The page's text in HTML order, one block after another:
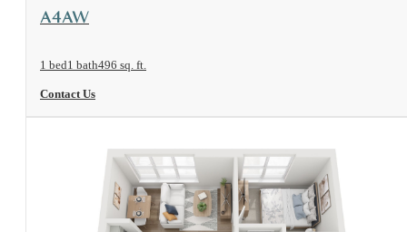
View Floorplan
A4AW
1 bed1 bath496 sq. ft.
Contact Us